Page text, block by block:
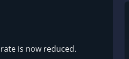
is now reduced.